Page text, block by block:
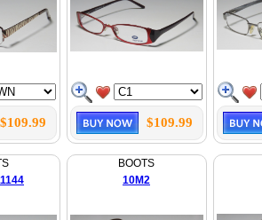
$109.99 $109.99
BOOTS
10M2